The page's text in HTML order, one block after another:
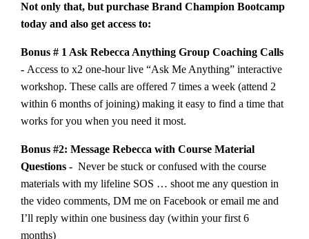
Not only that, but purchase Brand Champion Bootcamp
today and also get access to:
Bonus # 1 Ask Rebecca Anything Group Coaching Calls
- Access to x2 one-hour live “Ask Me Anything” interactive
workshop. These calls are offered 7 times a week (attend 2
within 6 months of joining) making it easy to find a time that
works for you when you need it most.
Bonus #2: Message Rebecca with Course Material
Questions - Never be stuck or confused with the course
materials with my lifeline SOS … shoot me any question in
the video comments, DM me on Facebook or email me and
I’ll reply within one business day (within your first 6
months)